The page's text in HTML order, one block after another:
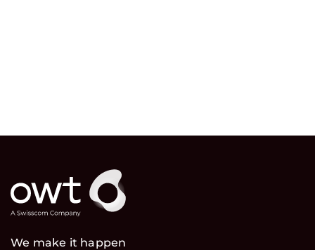
We make it happen